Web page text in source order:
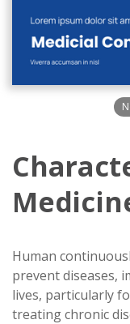
Human
prevent diseases,
lives, particularly
treating chronic